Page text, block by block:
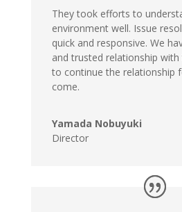
They took efforts to
environment well. Issue
quick and responsive. We
and trusted relationship
to continue the relationship
come.
Yamada Nobuyuki
Director